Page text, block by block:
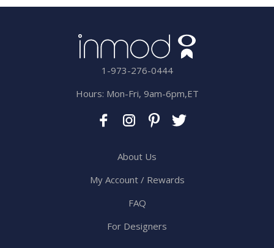
1-973-276-0444
Hours: Mon-Fri, 9am-6pm,ET
About Us
My Account / Rewards
FAQ
For Designers